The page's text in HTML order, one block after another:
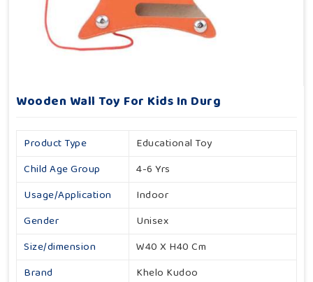
Wooden Wall Toy For Kids In Durg
Product Type
Educational Toy
Child Age Group
4-6 Yrs
Usage/Application
Indoor
Gender
Unisex
Size/dimension
W40 X H40 Cm
Brand
Khelo Kudoo